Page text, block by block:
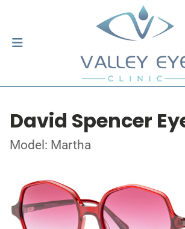
David Spencer
Model: Martha